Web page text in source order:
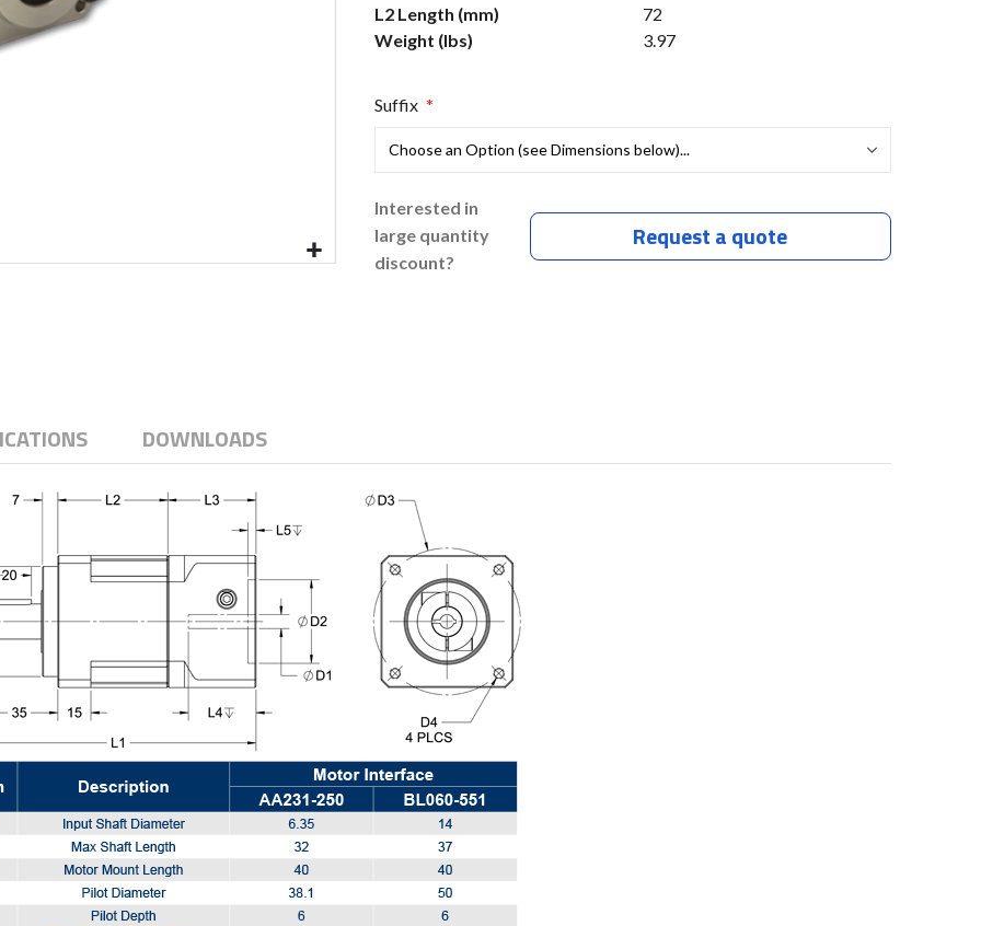
L2 Length (mm)
72
Weight (lbs)
3.97
Suffix
Interested in
large quantity
discount?
Request a quote
DOWNLOADS